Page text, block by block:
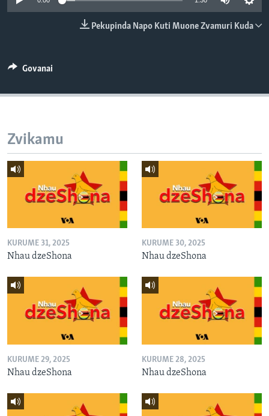
TITEVEREYI
Mitauro
Pekupinda Napo Kuti Muone Zvamuri Kuda
Govanai
Zvikamu
KURUME 31, 2025
Nhau dzeShona
KURUME 30, 2025
Nhau dzeShona
KURUME 29, 2025
Nhau dzeShona
KURUME 28, 2025
Nhau dzeShona